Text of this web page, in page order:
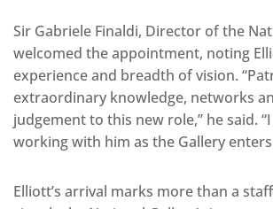
Sir Gabriele Finaldi, Director of the
welcomed the appointment, noting
experience and breadth of vision.
extraordinary knowledge, networks
judgement to this new role,” he said.
working with him as the Gallery
Elliott’s arrival marks more than a